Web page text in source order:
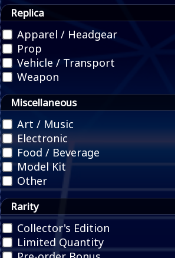
Replica
Apparel / Headgear
Prop
Vehicle / Transport
Weapon
Miscellaneous
Art / Music
Electronic
Food / Beverage
Model Kit
Other
Rarity
Collector's Edition
Limited Quantity